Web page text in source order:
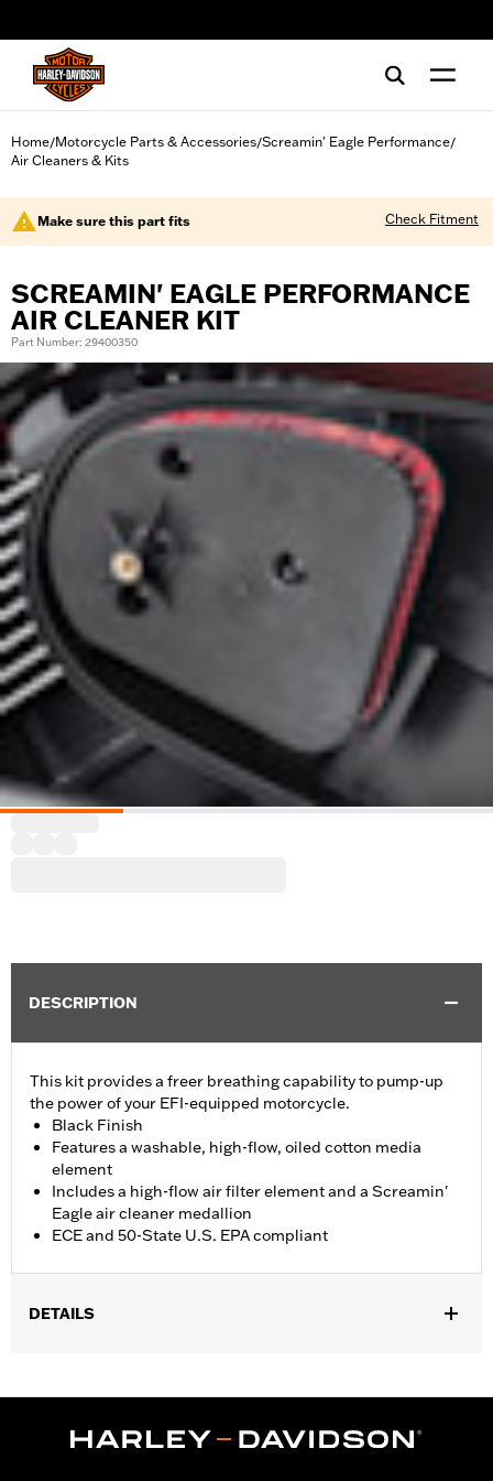
Home/Motorcycle Parts & Accessories/Screamin' Eagle Performance/
Air Cleaners & Kits
Make sure this part fits Check Fitment
SCREAMIN' EAGLE PERFORMANCE
AIR CLEANER KIT
Part Number: 29400350
DESCRIPTION
This kit provides a freer breathing capability to pump-up
the power of your EFI-equipped motorcycle.
Black Finish
Features a washable, high-flow, oiled cotton media
element
Includes a high-flow air filter element and a Screamin'
Eagle air cleaner medallion
ECE and 50-State U.S. EPA compliant
DETAILS
Screamin' Eagle Stage Upgrade:Stage I